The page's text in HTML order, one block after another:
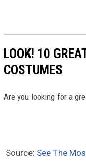
LOOK! 10
COSTUMES
Are you looking for a
Source: See The